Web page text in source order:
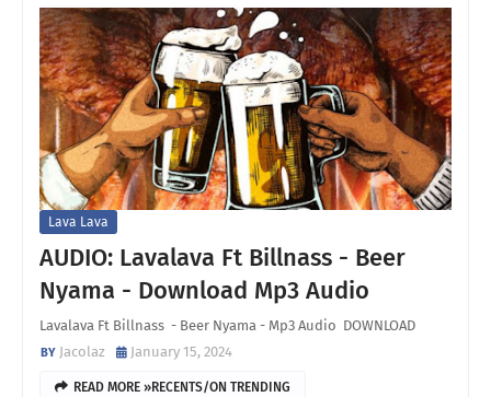
Lava Lava
AUDIO: Lavalava Ft Billnass - Beer
Nyama - Download Mp3 Audio
Lavalava Ft Billnass - Beer Nyama - Mp3 Audio DOWNLOAD
Jacolaz
January 15, 2024
READ MORE »RECENTS/ON TRENDING